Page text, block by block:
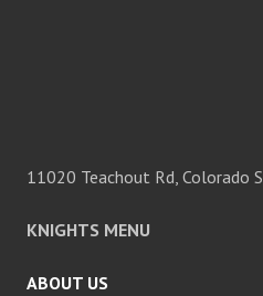
11020 Teachout Rd, Colorado
KNIGHTS MENU
ABOUT US